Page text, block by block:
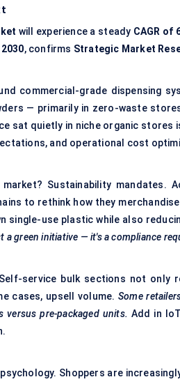
will experience a steady CAGR of
, confirms Strategic Market
commercial-grade dispensing
— primarily in zero-waste
sat quietly in niche organic stores
and operational cost
Sustainability mandates.
to rethink how they
single-use plastic while also
green initiative — it's a compliance
service bulk sections not only
cases, upsell volume.Some
versus pre-packaged units. Add in
Shoppers are